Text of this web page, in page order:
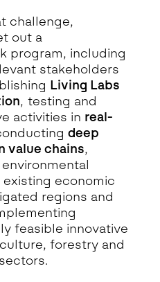
challenge,
out a
program, including
stakeholders
Living Labs
, testing and
activities in real-
deep
value chains,
economic
regions and
feasible innovative
forestry and